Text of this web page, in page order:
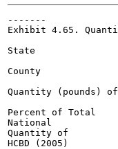
-------
Exhibit 4.65.
State
County
Quantity (pounds) of
Percent of Total
National
Quantity of
HCBD (2005)